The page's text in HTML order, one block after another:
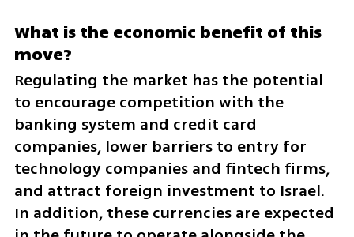
What is the economic benefit of this
move?
Regulating the market has the potential
to encourage competition with the
banking system and credit card
companies, lower barriers to entry for
technology companies and fintech firms,
and attract foreign investment to Israel.
In addition, these currencies are expected